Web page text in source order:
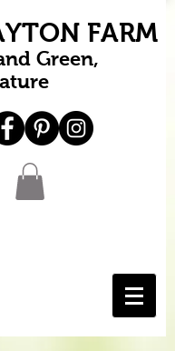
FARM
Green,